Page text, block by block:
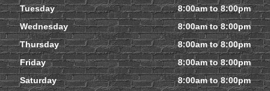
Tuesday
8:00am to 8:00pm
Wednesday
8:00am to 8:00pm
Thursday
8:00am to 8:00pm
Friday
8:00am to 8:00pm
Saturday
8:00am to 8:00pm